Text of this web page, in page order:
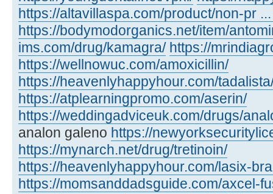
https://altavillaspa.com/product/non-pr
https://bodymodorganics.net/item/
ims.com/drug/kamagra/ https://
https://wellnowuc.com/amoxicillin/
https://heavenlyhappyhour.com/
https://atplearningpromo.com/aserin/
https://weddingadviceuk.com/drugs/
analon galeno https://
https://mynarch.net/drug/tretinoin/
https://heavenlyhappyhour.com/lasix-
https://momsanddadsguide.com/axcel-